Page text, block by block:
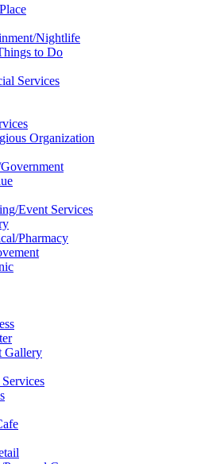
Nightlife
to Do
Services
Organization
Event Services
Pharmacy
Gallery